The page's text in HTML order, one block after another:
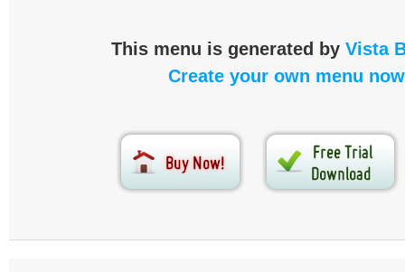
This menu is generated by Vista
Create your own menu